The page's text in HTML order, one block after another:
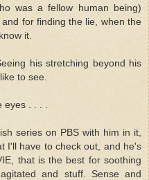
was a fellow human being)
for finding the lie, when the
it.
his stretching beyond his
to see.
. . . .
series on PBS with him in it,
I'll have to check out, and he's
that is the best for soothing
and stuff. Sense and